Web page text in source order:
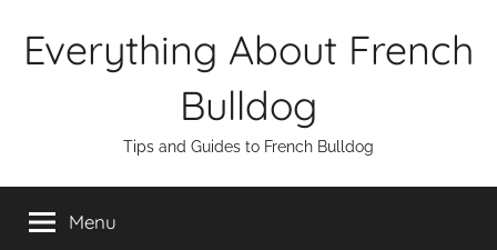
Everything About French
Bulldog
Tips and Guides to French Bulldog
Menu